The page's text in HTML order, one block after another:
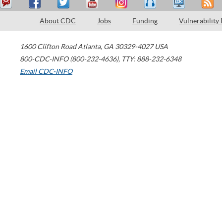
About CDC Jobs Funding Vulnerability
1600 Clifton Road Atlanta, GA 30329-4027 USA
800-CDC-INFO (800-232-4636), TTY: 888-232-6348
Email CDC-INFO